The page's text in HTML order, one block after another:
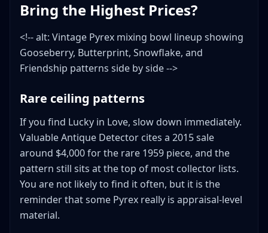
Bring the Highest Prices?
<!-- alt: Vintage Pyrex mixing bowl lineup showing
Gooseberry, Butterprint, Snowflake, and
Friendship patterns side by side -->
Rare ceiling patterns
If you find Lucky in Love, slow down immediately.
Valuable Antique Detector cites a 2015 sale
around $4,000 for the rare 1959 piece, and the
pattern still sits at the top of most collector lists.
You are not likely to find it often, but it is the
reminder that some Pyrex really is appraisal-level
material.